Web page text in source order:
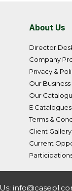
About Us
Director
Company
Privacy &
Our Business
Our
E Catalogues
Terms &
Client Gallery
Current